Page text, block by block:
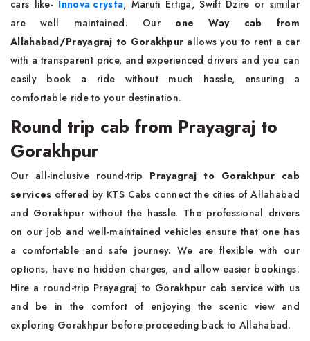
cars like- Innova crysta, Maruti Ertiga, Swift Dzire or similar
are well maintained. Our one Way cab from
Allahabad/Prayagraj to Gorakhpur allows you to rent a car
with a transparent price, and experienced drivers and you can
easily book a ride without much hassle, ensuring a
comfortable ride to your destination.
Round trip cab from Prayagraj to
Gorakhpur
Our all-inclusive round-trip Prayagraj to Gorakhpur cab
services offered by KTS Cabs connect the cities of Allahabad
and Gorakhpur without the hassle. The professional drivers
on our job and well-maintained vehicles ensure that one has
a comfortable and safe journey. We are flexible with our
options, have no hidden charges, and allow easier bookings.
Hire a round-trip Prayagraj to Gorakhpur cab service with us
and be in the comfort of enjoying the scenic view and
exploring Gorakhpur before proceeding back to Allahabad.